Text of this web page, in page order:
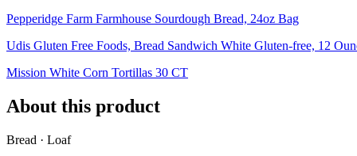
Pepperidge Farm Farmhouse Sourdough Bread, 24oz Bag
Udis Gluten Free Foods, Bread Sandwich White Gluten-free, 12
Mission White Corn Tortillas 30 CT
About this product
Bread · Loaf